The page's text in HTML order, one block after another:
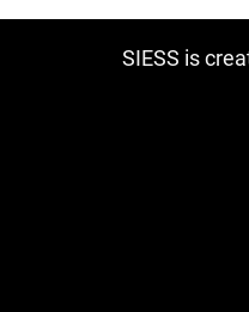
SIESS is